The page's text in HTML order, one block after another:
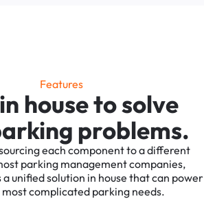
Features
house to solve
problems.
each component to a different
parking management companies,
unified solution in house that can power
complicated parking needs.